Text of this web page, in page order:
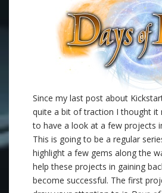
Since my last post about
quite a bit of traction I thought it
to have a look at a few projects
This is going to be a regular
highlight a few gems along the
help these projects in gaining
become successful. The first